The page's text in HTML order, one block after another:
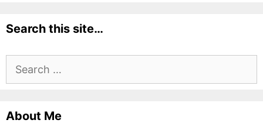
Search this site…
Search
for:
About Me